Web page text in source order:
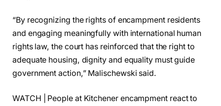
“By recognizing the rights of encampment residents
and engaging meaningfully with international human
rights law, the court has reinforced that the right to
adequate housing, dignity and equality must guide
government action,” Malischewski said.
WATCH | People at Kitchener encampment react to